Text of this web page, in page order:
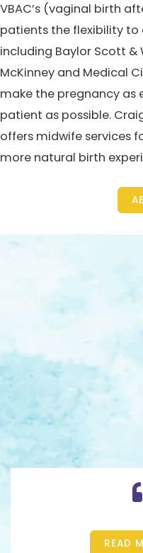
VBAC’s (vaginal birth
patients the flexibility to
including Baylor Scott
McKinney and Medical
make the pregnancy
patient as possible.
offers midwife services
more natural birth
READ